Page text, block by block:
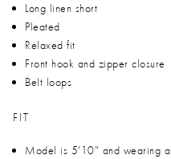
Long linen short
Pleated
Relaxed fit
Front hook and zipper closure
Belt loops
FIT
Model is 5'10" and wearing a